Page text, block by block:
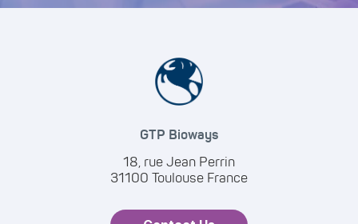
GTP Bioways
18, rue Jean Perrin
31100 Toulouse France